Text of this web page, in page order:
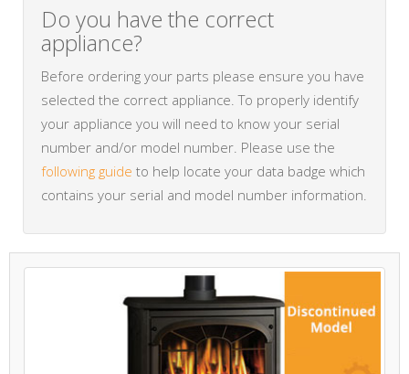
Do you have the correct
appliance?
Before ordering your parts please ensure you have
selected the correct appliance. To properly identify
your appliance you will need to know your serial
number and/or model number. Please use the
following guide to help locate your data badge which
contains your serial and model number information.